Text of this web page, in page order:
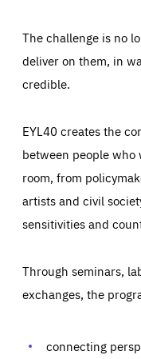
The challenge is no
deliver on them, in
credible.
EYL40 creates the
between people
room, from
artists and civil
sensitivities and
Through seminars,
exchanges, the
connecting
Essentials
Those cookies are
preferences,